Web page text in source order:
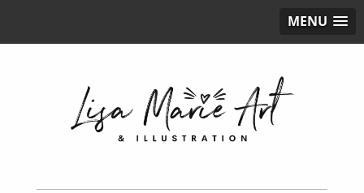
MENU